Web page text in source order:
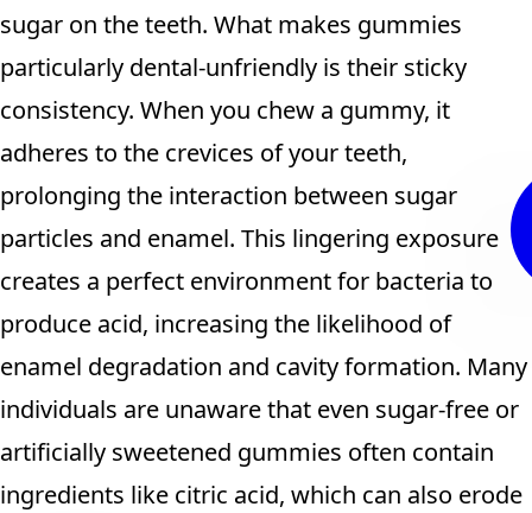
sugar on the teeth. What makes gummies
particularly dental-unfriendly is their sticky
consistency. When you chew a gummy, it
adheres to the crevices of your teeth,
prolonging the interaction between sugar
particles and enamel. This lingering exposure
creates a perfect environment for bacteria to
produce acid, increasing the likelihood of
enamel degradation and cavity formation. Many
individuals are unaware that even sugar-free or
artificially sweetened gummies often contain
ingredients like citric acid, which can also erode